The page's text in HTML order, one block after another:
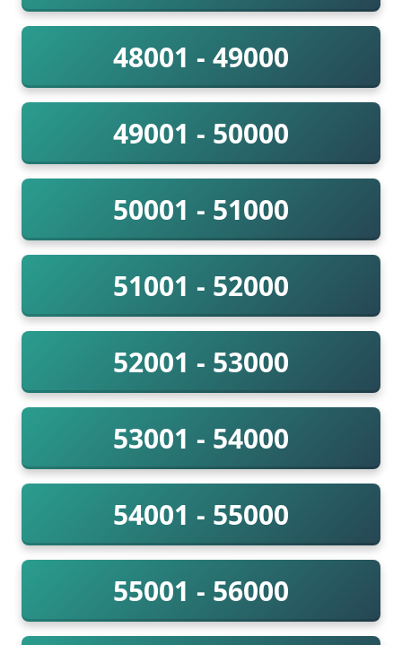
48001 - 49000
49001 - 50000
50001 - 51000
51001 - 52000
52001 - 53000
53001 - 54000
54001 - 55000
55001 - 56000